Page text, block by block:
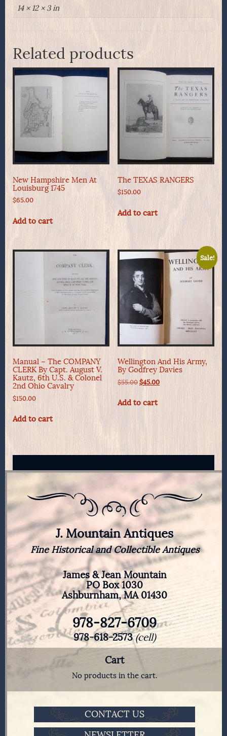
14 × 12 × 3 in
Related products
New Hampshire Men At
Louisburg 1745
$65.00
Add to cart
The TEXAS RANGERS
$150.00
Add to cart
Manual – The COMPANY
CLERK By Capt. August V.
Kautz, 6th U.S. & Colonel
2nd Ohio Cavalry
$150.00
Add to cart
Sale!
Wellington And His Army,
By Godfrey Davies
$55.00 Original
was:
$45.00Current
Add to cart
J. Mountain Antiques
Fine Historical and Collectible Antiques
James & Jean Mountain
PO Box 1030
Ashburnham, MA 01430
978-827-6709
978-618-2573(cell)
Cart
No products in the cart.
CONTACT US